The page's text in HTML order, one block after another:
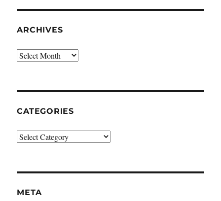
ARCHIVES
Archives
CATEGORIES
Categories
META